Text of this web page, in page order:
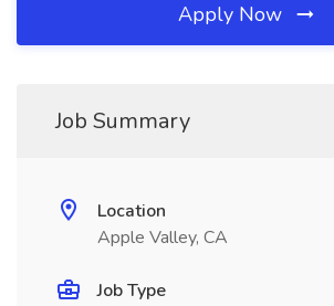
Apply Now
Job Summary
Location
Apple Valley, CA
Job Type